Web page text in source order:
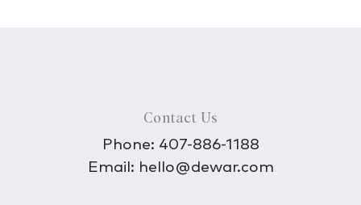
Contact Us
Phone: 407-886-1188
Email: hello@dewar.com